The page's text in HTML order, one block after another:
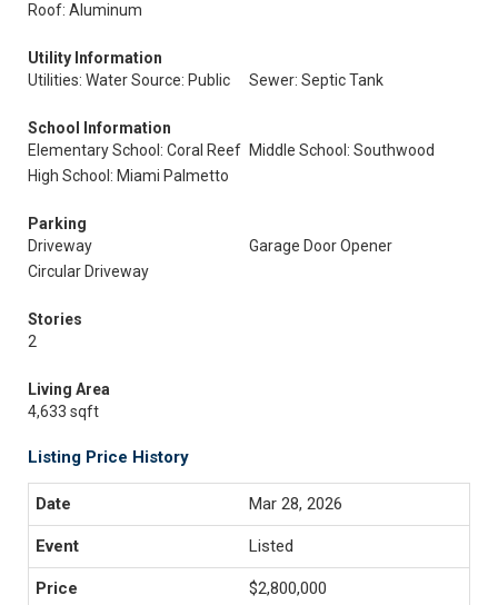
Roof: Aluminum
Utility Information
Utilities: Water Source: Public
Sewer: Septic Tank
School Information
Elementary School: Coral Reef Middle School: Southwood
High School: Miami Palmetto
Parking
Driveway
Garage Door Opener
Circular Driveway
Stories
2
Living Area
4,633 sqft
Listing Price History
Mar 28, 2026
Listed
$2,800,000